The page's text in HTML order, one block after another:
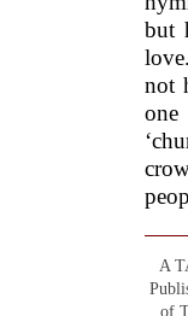
but
not
A
of